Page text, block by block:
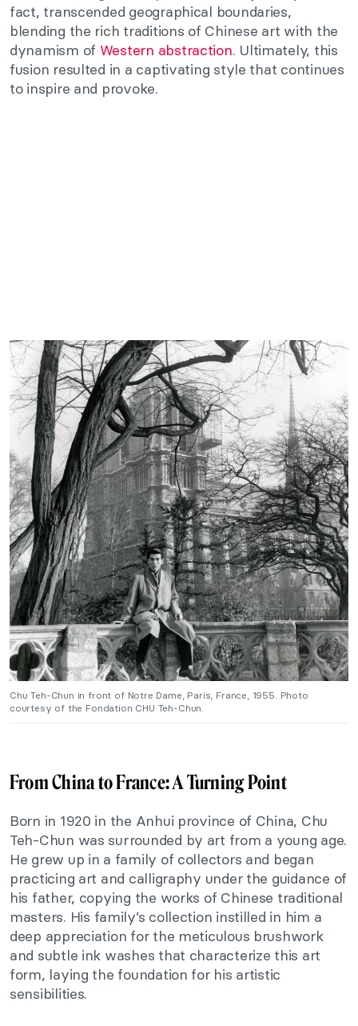
fact, transcended geographical boundaries,
blending the rich traditions of Chinese art with the
dynamism of Western abstraction. Ultimately, this
fusion resulted in a captivating style that continues
to inspire and provoke.
Chu Teh-Chun in front of Notre Dame, Paris, France, 1955. Photo
courtesy of the Fondation CHU Teh-Chun.
From China to France: A Turning Point
Born in 1920 in the Anhui province of China, Chu
Teh-Chun was surrounded by art from a young age.
He grew up in a family of collectors and began
practicing art and calligraphy under the guidance of
his father, copying the works of Chinese traditional
masters. His family’s collection instilled in him a
deep appreciation for the meticulous brushwork
and subtle ink washes that characterize this art
form, laying the foundation for his artistic
sensibilities.